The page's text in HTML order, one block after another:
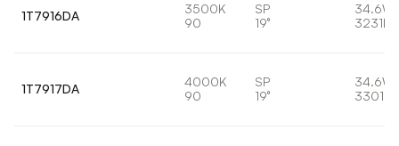
1T7916DA
3500K
90
SP
19°
34.6W
3231lm
1T7917DA
4000K
90
SP
19°
34.6W
3301lm